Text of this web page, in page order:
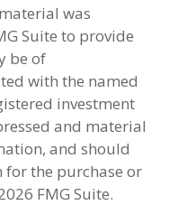
was
Suite to provide
be of
with the named
investment
and material
and should
for the purchase or
FMG Suite.